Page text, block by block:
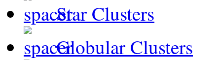
Star Clusters
Globular Clusters